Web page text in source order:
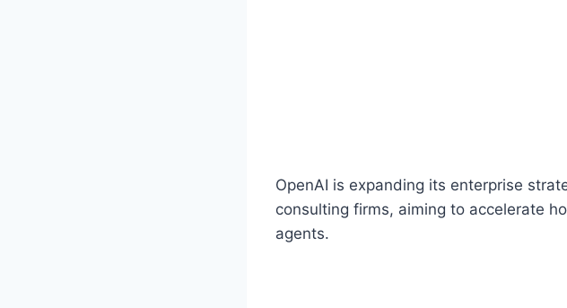
OpenAI is expanding its enterprise
consulting firms, aiming to accelerate
agents.